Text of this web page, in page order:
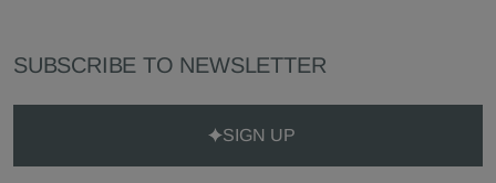
SUBSCRIBE TO NEWSLETTER
SIGN UP